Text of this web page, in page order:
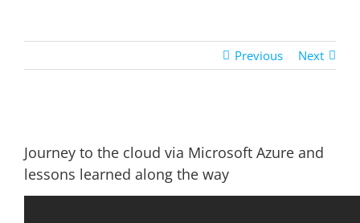
Previous Next
Larger
Image
Journey to the cloud via Microsoft Azure and
lessons learned along the way